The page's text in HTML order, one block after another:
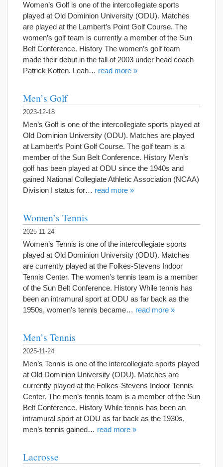
Women’s Golf is one of the intercollegiate sports
played at Old Dominion University (ODU). Matches
are played at the Lambert’s Point Golf Course. The
women’s golf team is currently a member of the Sun
Belt Conference. History The women’s golf team
made their debut in the fall of 2003 under head coach
Patrick Kotten. Leah… read more »
Men’s Golf
2023-12-18
Men’s Golf is one of the intercollegiate sports played at
Old Dominion University (ODU). Matches are played
at Lambert’s Point Golf Course. The golf team is a
member of the Sun Belt Conference. History Men’s
golf has been played at ODU since the 1940s and
gained National Collegiate Athletic Association (NCAA)
Division I status for… read more »
Women’s Tennis
2025-11-24
Women’s Tennis is one of the intercollegiate sports
played at Old Dominion University (ODU). Matches
are currently played at the Folkes-Stevens Indoor
Tennis Center. The women’s tennis team is a member
of the Sun Belt Conference. History While tennis has
been an intramural sport at ODU as far back as the
1950s, women’s tennis became… read more »
Men’s Tennis
2025-11-24
Men’s Tennis is one of the intercollegiate sports played
at Old Dominion University (ODU). Matches are
currently played at the Folkes-Stevens Indoor Tennis
Center. The men’s tennis team is a member of the Sun
Belt Conference. History While tennis has been an
intramural sport at ODU as far back as the 1930s,
men’s tennis gained… read more »
Lacrosse